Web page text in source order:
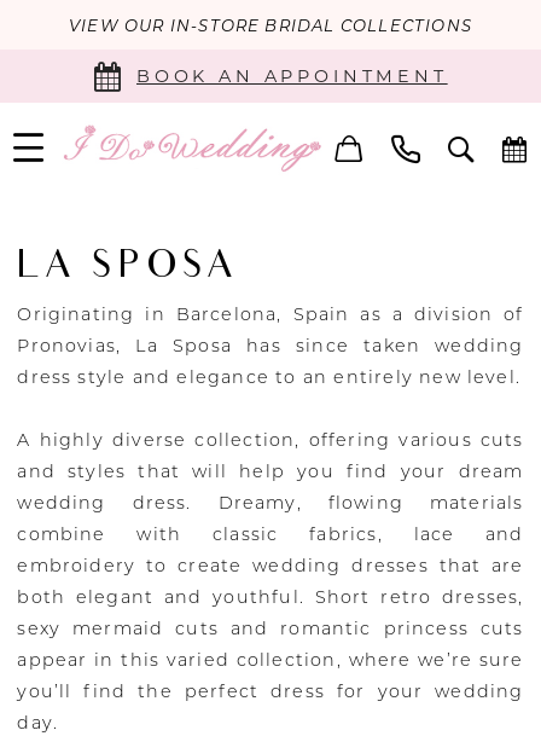
VIEW OUR IN-STORE BRIDAL COLLECTIONS
BOOK AN APPOINTMENT
LA SPOSA
Originating in Barcelona, Spain as a division of
Pronovias, La Sposa has since taken wedding
dress style and elegance to an entirely new level.
A highly diverse collection, offering various cuts
and styles that will help you find your dream
wedding dress. Dreamy, flowing materials
combine with classic fabrics, lace and
embroidery to create wedding dresses that are
both elegant and youthful. Short retro dresses,
sexy mermaid cuts and romantic princess cuts
appear in this varied collection, where we’re sure
you’ll find the perfect dress for your wedding
day.